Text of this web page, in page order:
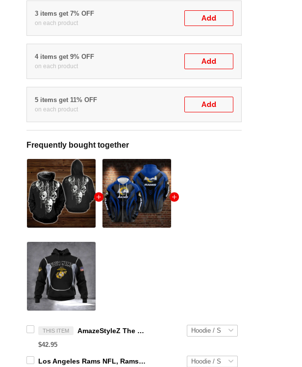
3 items get 7% OFF
on each product
Add
4 items get 9% OFF
on each product
Add
5 items get 11% OFF
on each product
Add
Frequently bought together
THIS ITEM AmazeStyleZ The Skull Human Skull Goth Girl Gothic America Hanging Out Skull 3D Hoodie Gift For Skull Lover 3D Printed Hoodies
$42.95
Los Angeles Rams NFL, Rams NFL, Rams Sport 3D Hoodie, Zip Hoodie, Sweatshirt TR3656